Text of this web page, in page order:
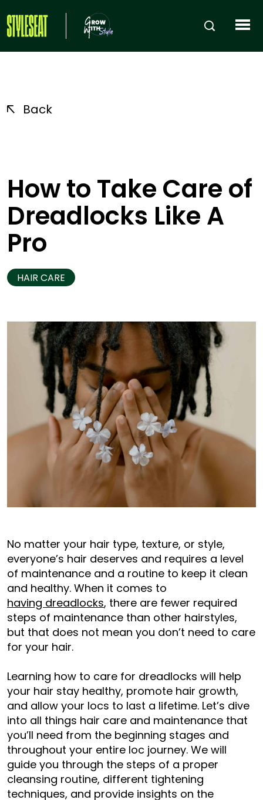
Back
How to Take Care of
Dreadlocks Like A
Pro
HAIR CARE
No matter your hair type, texture, or style,
everyone’s hair deserves and requires a level
of maintenance and a routine to keep it clean
and healthy. When it comes to
having dreadlocks, there are fewer required
steps of maintenance than other hairstyles,
but that does not mean you don’t need to care
for your hair.
Learning how to care for dreadlocks will help
your hair stay healthy, promote hair growth,
and allow your locs to last a lifetime. Let’s dive
into all things hair care and maintenance that
you’ll need from the beginning stages and
throughout your entire loc journey. We will
guide you through the steps of a proper
cleansing routine, different tightening
techniques, and provide insights on the